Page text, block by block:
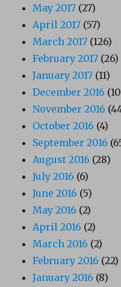
May 2017 (27)
April 2017 (57)
March 2017 (126)
February 2017 (26)
January 2017 (11)
December 2016
November 2016
October 2016 (4)
September 2016
August 2016 (28)
July 2016 (6)
June 2016 (5)
May 2016 (2)
April 2016 (2)
March 2016 (2)
February 2016 (22)
January 2016 (8)